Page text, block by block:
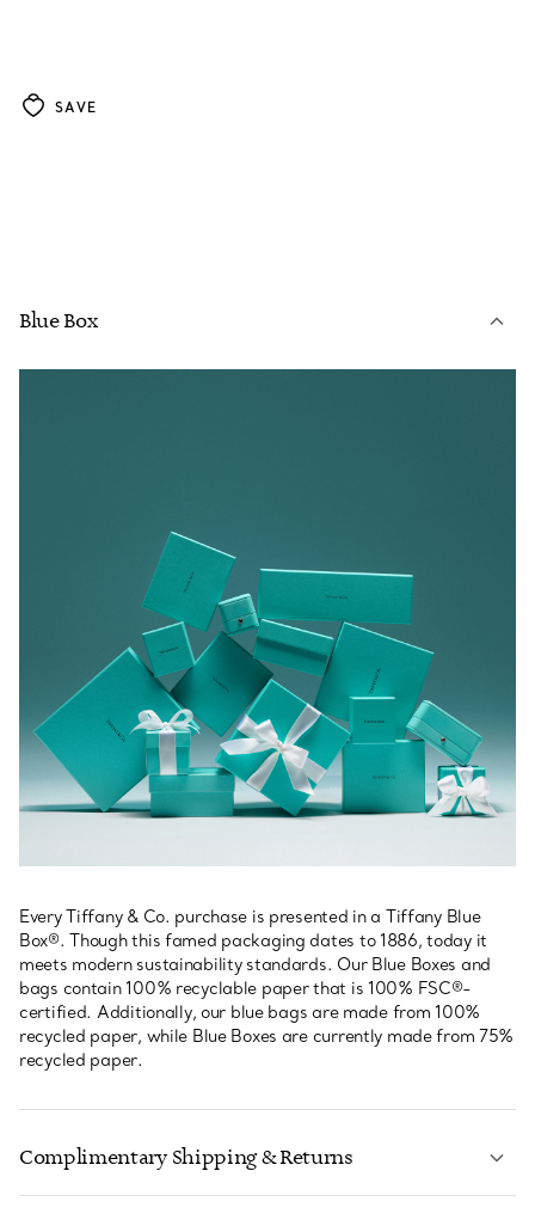
SAVE
Blue Box
Every Tiffany & Co. purchase is presented in a Tiffany Blue
Box®. Though this famed packaging dates to 1886, today it
meets modern sustainability standards. Our Blue Boxes and
bags contain 100% recyclable paper that is 100% FSC®-
certified. Additionally, our blue bags are made from 100%
recycled paper, while Blue Boxes are currently made from 75%
recycled paper.
Complimentary Shipping & Returns